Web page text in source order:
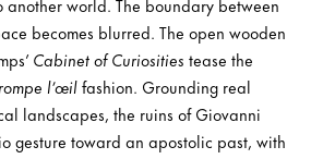
world. The boundary between
becomes blurred. The open wooden
Cabinet of Curiosities tease the
l’œilfashion. Grounding real
landscapes, the ruins of Giovanni
gesture toward an apostolic past, with